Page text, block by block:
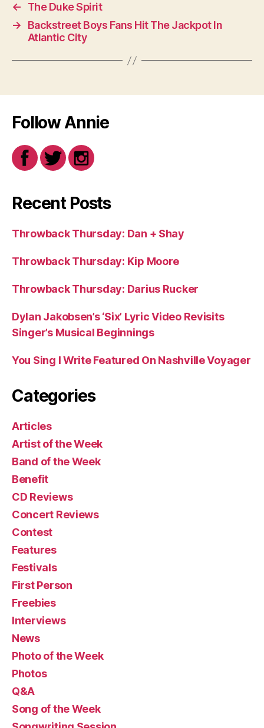
←
The Duke Spirit
→
Backstreet Boys Fans Hit The Jackpot In
Atlantic City
Follow Annie
Recent Posts
Throwback Thursday: Dan + Shay
Throwback Thursday: Kip Moore
Throwback Thursday: Darius Rucker
Dylan Jakobsen’s ‘Six’ Lyric Video Revisits
Singer’s Musical Beginnings
You Sing I Write Featured On Nashville Voyager
Categories
Articles
Artist of the Week
Band of the Week
Benefit
CD Reviews
Concert Reviews
Contest
Features
Festivals
First Person
Freebies
Interviews
News
Photo of the Week
Photos
Q&A
Song of the Week